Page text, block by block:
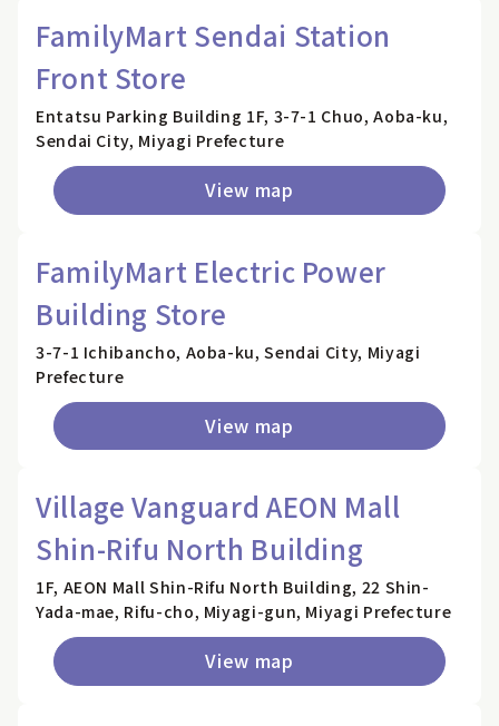
FamilyMart Sendai Station
Front Store
Entatsu Parking Building 1F, 3-7-1 Chuo, Aoba-ku,
Sendai City, Miyagi Prefecture
View map
FamilyMart Electric Power
Building Store
3-7-1 Ichibancho, Aoba-ku, Sendai City, Miyagi
Prefecture
View map
Village Vanguard AEON Mall
Shin-Rifu North Building
1F, AEON Mall Shin-Rifu North Building, 22 Shin-
Yada-mae, Rifu-cho, Miyagi-gun, Miyagi Prefecture
View map